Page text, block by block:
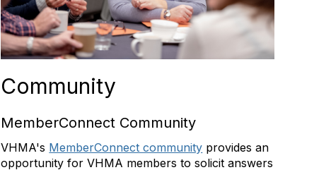
Community
MemberConnect Community
VHMA's MemberConnect community provides an
opportunity for VHMA members to solicit answers